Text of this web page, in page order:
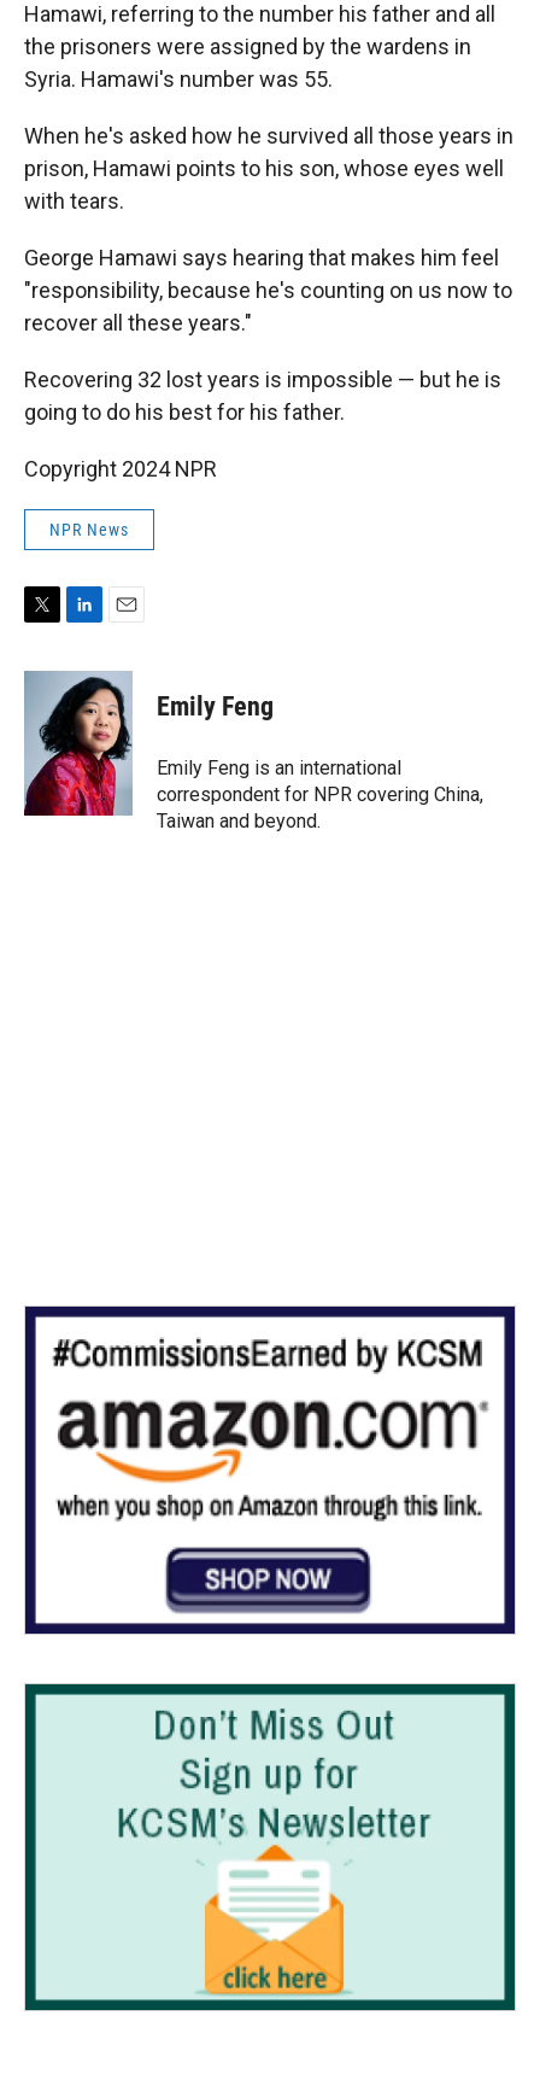
Hamawi, referring to the number his father and all
the prisoners were assigned by the wardens in
Syria. Hamawi's number was 55.
When he's asked how he survived all those years in
prison, Hamawi points to his son, whose eyes well
with tears.
George Hamawi says hearing that makes him feel
"responsibility, because he's counting on us now to
recover all these years."
Recovering 32 lost years is impossible — but he is
going to do his best for his father.
Copyright 2024 NPR
NPR News
i
n
k
e
d
I
n
a
i
l
Emily Feng
Emily Feng is an international
correspondent for NPR covering China,
Taiwan and beyond.